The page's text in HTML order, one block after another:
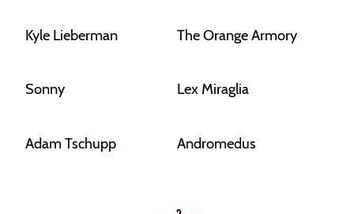
Kyle Lieberman The Orange Armory
Sonny Lex Miraglia
Adam Tschupp Andromedus